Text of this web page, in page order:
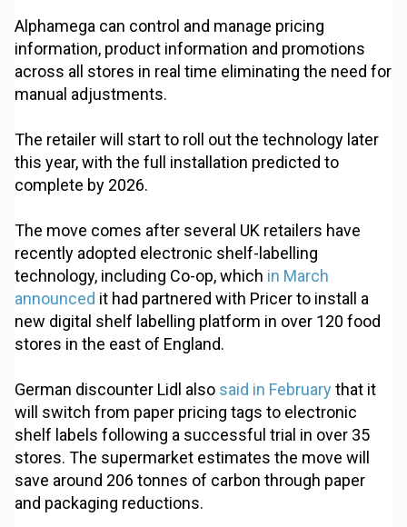
Alphamega can control and manage pricing
information, product information and promotions
across all stores in real time eliminating the need for
manual adjustments.
The retailer will start to roll out the technology later
this year, with the full installation predicted to
complete by 2026.
The move comes after several UK retailers have
recently adopted electronic shelf-labelling
technology, including Co-op, which in March
announced it had partnered with Pricer to install a
new digital shelf labelling platform in over 120 food
stores in the east of England.
German discounter Lidl also said in Februarythat it
will switch from paper pricing tags to electronic
shelf labels following a successful trial in over 35
stores. The supermarket estimates the move will
save around 206 tonnes of carbon through paper
and packaging reductions.